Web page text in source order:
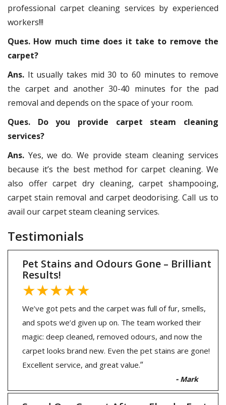
professional carpet cleaning services by experienced
workers!!!
Ques. How much time does it take to remove the
carpet?
Ans. It usually takes mid 30 to 60 minutes to remove
the carpet and another 30-40 minutes for the pad
removal and depends on the space of your room.
Ques. Do you provide carpet steam cleaning
services?
Ans. Yes, we do. We provide steam cleaning services
because it’s the best method for carpet cleaning. We
also offer carpet dry cleaning, carpet shampooing,
carpet stain removal and carpet deodorising. Call us to
avail our carpet steam cleaning services.
Testimonials
Pet Stains and Odours Gone – Brilliant
Results!
★★★★★
We’ve got pets and the carpet was full of fur, smells,
and spots we’d given up on. The team worked their
magic: deep cleaned, removed odours, and now the
carpet looks brand new. Even the pet stains are gone!
Excellent service, and great value.”
- Mark